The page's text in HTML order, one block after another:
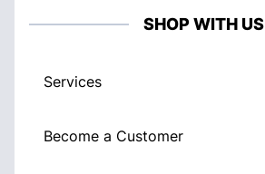
SHOP WITH US
Services
Become a Customer